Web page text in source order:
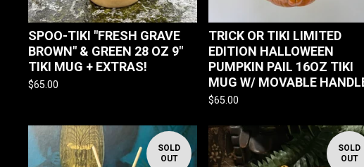
SPOO-TIKI "FRESH GRAVE
BROWN" & GREEN 28 OZ 9"
TIKI MUG + EXTRAS!
$65.00
TRICK OR TIKI LIMITED
EDITION HALLOWEEN
PUMPKIN PAIL 16OZ TIKI
MUG W/ MOVABLE
$65.00
SOLD
OUT
SOLD
OUT